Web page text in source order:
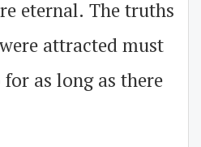
eternal. The truths
attracted must
as long as there